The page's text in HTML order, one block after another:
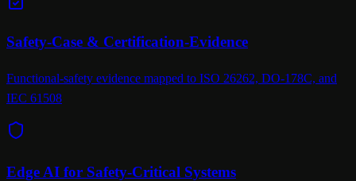
Safety-Case & Certification-Evidence
Functional-safety evidence mapped to ISO 26262, DO-178C, and
IEC 61508
Edge AI for Safety-Critical Systems